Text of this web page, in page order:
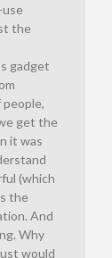
use
the
gadget
get the
it was
(which
the
And
Why
would